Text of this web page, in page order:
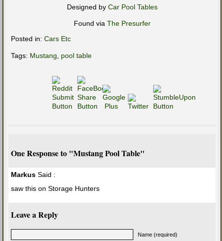
Designed by Car Pool Tables
Found via The Presurfer
Posted in: Cars Etc
Tags: Mustang, pool table
One Response to "Mustang Pool Table"
Markus Said :
saw this on Storage Hunters
Leave a Reply
Name (required)